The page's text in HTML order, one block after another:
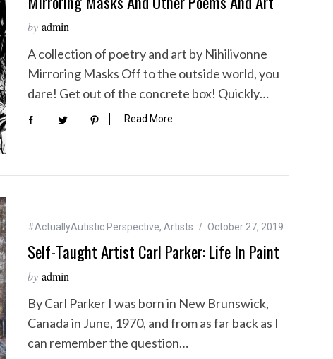
by admin
A collection of poetry and art by Nihilivonne
Mirroring Masks Off to the outside world, you
dare! Get out of the concrete box! Quickly…
Read More
#ActuallyAutistic Perspective, Artists October 27, 2019
Self-Taught Artist Carl Parker: Life In Paint
by admin
By Carl Parker I was born in New Brunswick,
Canada in June, 1970, and from as far back as I
can remember the question…